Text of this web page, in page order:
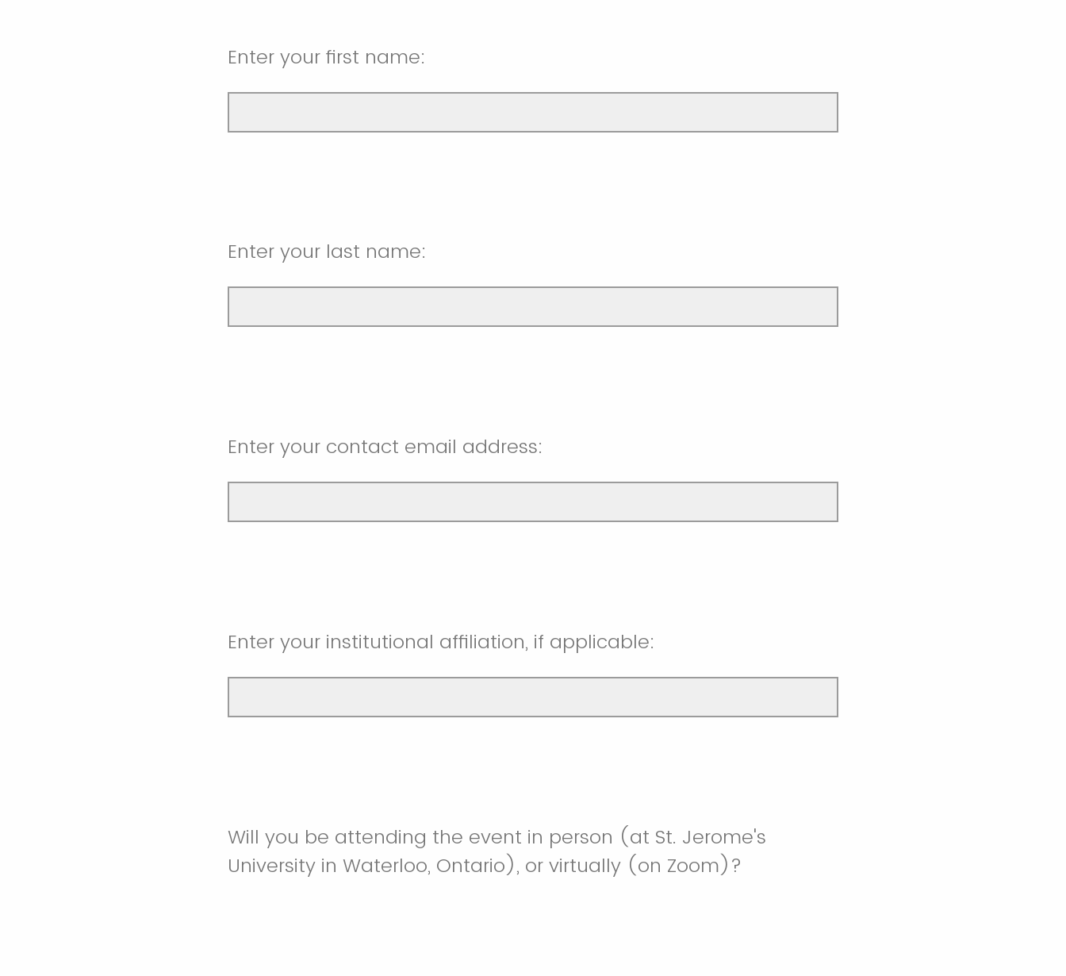
Enter your first name:
Enter your last name:
Enter your contact email address:
Enter your institutional affiliation, if applicable:
Will you be attending the event in person (at St. Jerome's
University in Waterloo, Ontario), or virtually (on Zoom)?